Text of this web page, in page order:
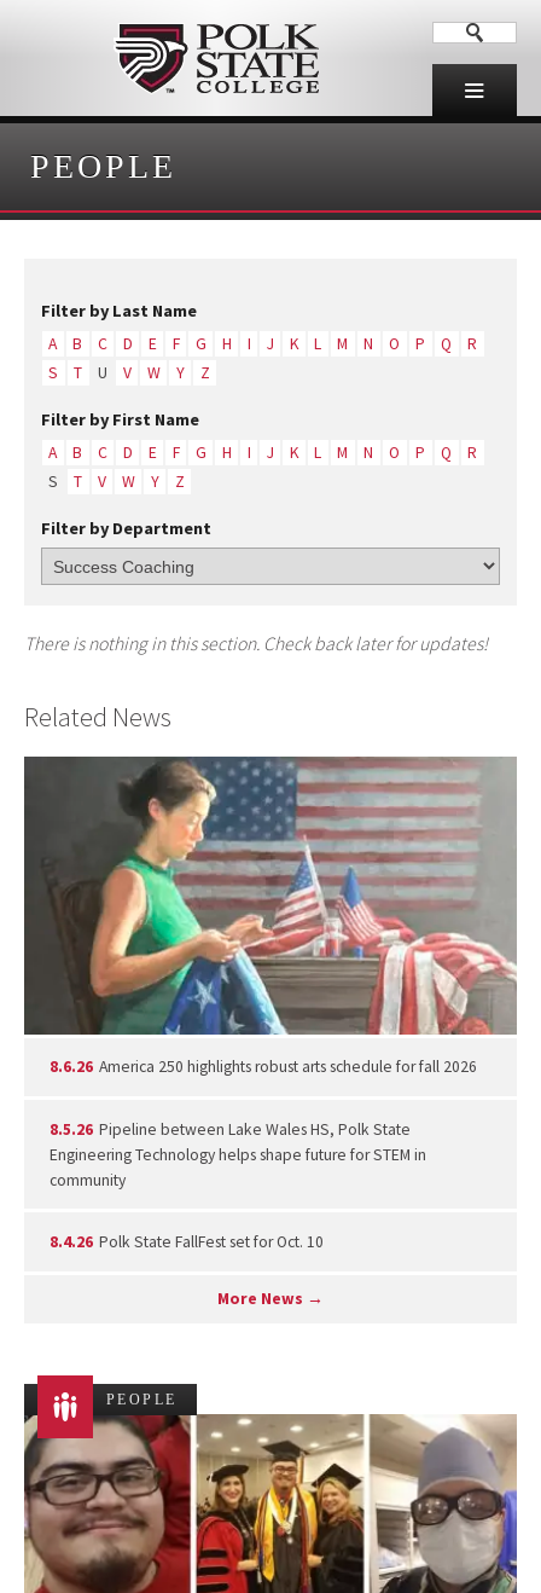
PEOPLE
Filter by Last Name
A B C D E F G H I J K L M N O P Q
R
S
T U V W Y Z
Filter by First Name
A B C D E F G H I J K L M N O P Q
R
S
T V W Y Z
Filter by Department
There is nothing in this section. Check back later for updates!
Related News
8.6.26 America 250 highlights robust arts schedule for fall 2026
8.5.26 Pipeline between Lake Wales HS, Polk State
Engineering Technology helps shape future for STEM in
community
8.4.26 Polk State FallFest set for Oct. 10
More News →
PEOPLE